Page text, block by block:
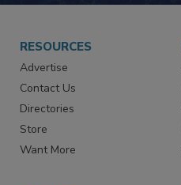
RESOURCES
Advertise
Contact Us
Directories
Store
Want More